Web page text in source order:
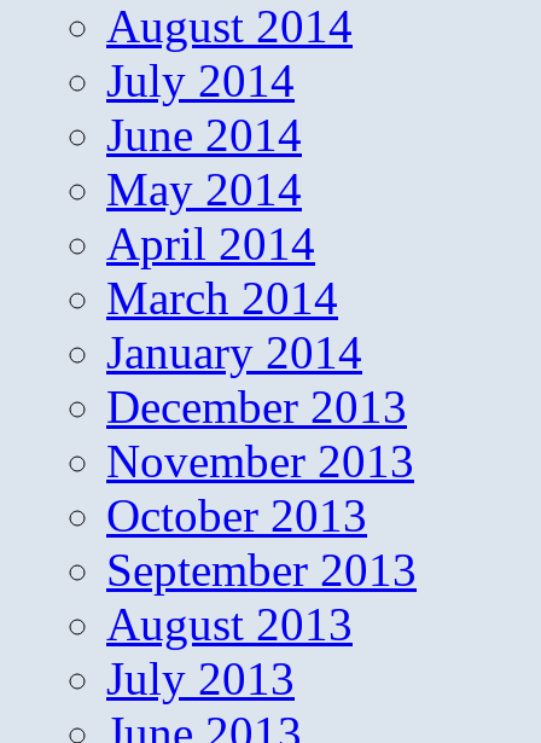
August 2014
July 2014
June 2014
May 2014
April 2014
March 2014
January 2014
December 2013
November 2013
October 2013
September 2013
August 2013
July 2013
June 2013